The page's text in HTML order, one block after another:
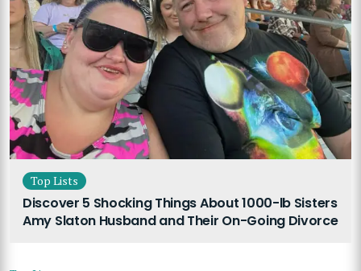
Top Lists
Discover 5 Shocking Things About 1000-lb Sisters
Amy Slaton Husband and Their On-Going Divorce